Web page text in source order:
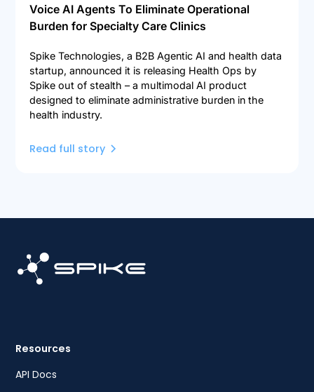
Voice AI Agents To Eliminate Operational
Burden for Specialty Care Clinics
Spike Technologies, a B2B Agentic AI and health data
startup, announced it is releasing Health Ops by
Spike out of stealth – a multimodal AI product
designed to eliminate administrative burden in the
health industry.
Read full story
Resources
API Docs